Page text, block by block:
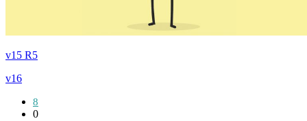
v15 R5
v16
8
0